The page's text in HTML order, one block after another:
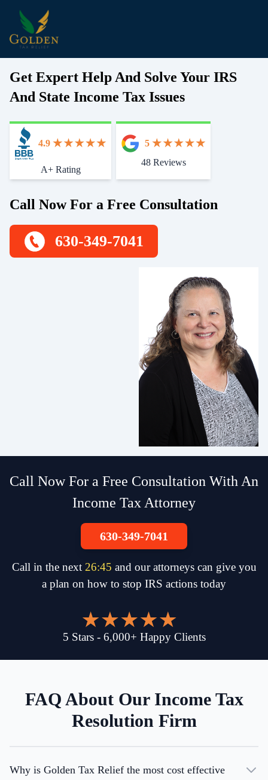
Get Expert Help And Solve Your IRS
And State Income Tax Issues
Start With Trust
4.9
A+ Rating
5
48 Reviews
Call Now For a Free Consultation
630-349-7041
Call Now For a Free Consultation With An
Income Tax Attorney
630-349-7041
Call in the next 26:45 and our attorneys can give you
a plan on how to stop IRS actions today
5 Stars - 6,000+ Happy Clients
FAQ About Our Income Tax
Resolution Firm
Why is Golden Tax Relief the most cost effective